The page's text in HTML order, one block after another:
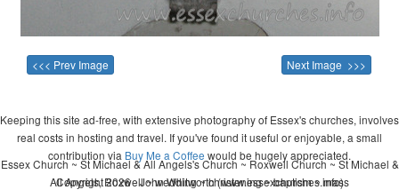
<<< Prev Image Next Image >>>
Keeping this site ad-free, with extensive photography of Essex's churches, involves
real costs in hosting and travel. If you've found it useful or enjoyable, a small
contribution via Buy Me a Coffee would be hugely appreciated.
Copyright 2026 - John Whitworth (www.essexchurches.info)
Essex Church ~ St Michael & All Angels's Church ~ Roxwell Church ~ St Michael &
All Angels, Roxwell ~ wedding ~ christening ~ baptism ~ mass